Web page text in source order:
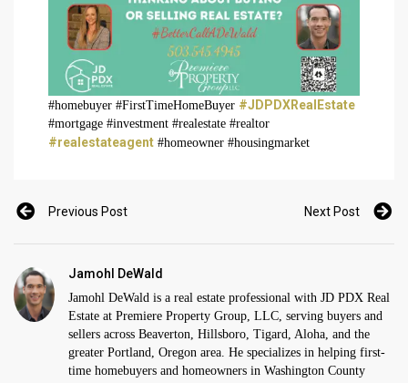
#homebuyer #FirstTimeHomeBuyer #JDPDXRealEstate
#mortgage #investment #realestate #realtor
#realestateagent #homeowner #housingmarket
Previous Post Next Post
Jamohl DeWald
Jamohl DeWald is a real estate professional with JD PDX Real
Estate at Premiere Property Group, LLC, serving buyers and
sellers across Beaverton, Hillsboro, Tigard, Aloha, and the
greater Portland, Oregon area. He specializes in helping first-
time homebuyers and homeowners in Washington County